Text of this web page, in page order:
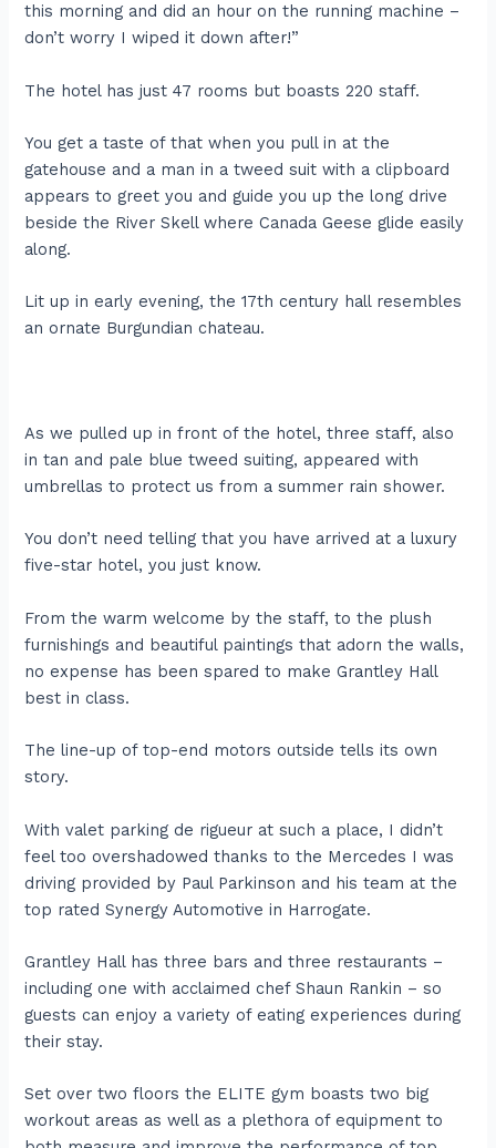
this morning and did an hour on the running machine –
don’t worry I wiped it down after!”
The hotel has just 47 rooms but boasts 220 staff.
You get a taste of that when you pull in at the
gatehouse and a man in a tweed suit with a clipboard
appears to greet you and guide you up the long drive
beside the River Skell where Canada Geese glide easily
along.
Lit up in early evening, the 17th century hall resembles
an ornate Burgundian chateau.
As we pulled up in front of the hotel, three staff, also
in tan and pale blue tweed suiting, appeared with
umbrellas to protect us from a summer rain shower.
You don’t need telling that you have arrived at a luxury
five-star hotel, you just know.
From the warm welcome by the staff, to the plush
furnishings and beautiful paintings that adorn the walls,
no expense has been spared to make Grantley Hall
best in class.
The line-up of top-end motors outside tells its own
story.
With valet parking de rigueur at such a place, I didn’t
feel too overshadowed thanks to the Mercedes I was
driving provided by Paul Parkinson and his team at the
top rated Synergy Automotive in Harrogate.
Grantley Hall has three bars and three restaurants –
including one with acclaimed chef Shaun Rankin – so
guests can enjoy a variety of eating experiences during
their stay.
Set over two floors the ELITE gym boasts two big
workout areas as well as a plethora of equipment to